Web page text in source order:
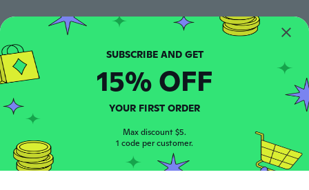
almir
S
about 3 years ago
Robert C
SUBSCRIBE AND GET
15% OFF
YOUR FIRST ORDER
Max discount $5.
1 code per customer.